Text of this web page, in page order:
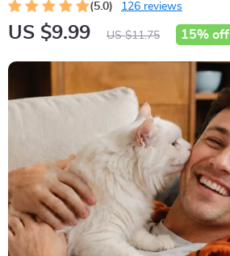
(5.0) 126 reviews
US $9.99 US $11.75 15% off